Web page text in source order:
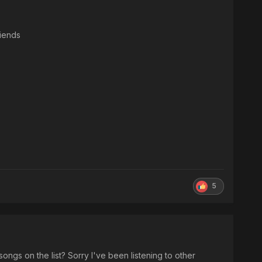
5
on the list? Sorry I've been listening to other